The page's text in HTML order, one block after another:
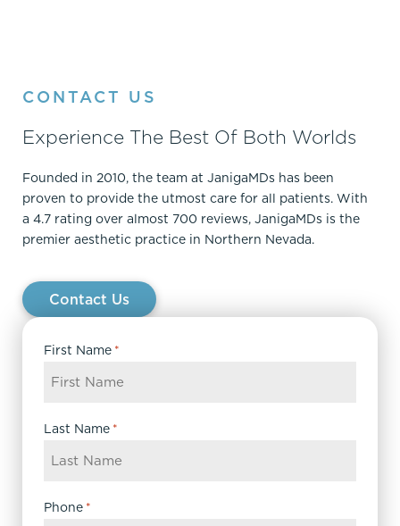
CONTACT US
Experience The Best Of Both Worlds
Founded in 2010, the team at JanigaMDs has been
proven to provide the utmost care for all patients. With
a 4.7 rating over almost 700 reviews, JanigaMDs is the
premier aesthetic practice in Northern Nevada.
Contact Us
First Name *
Last Name *
Phone *